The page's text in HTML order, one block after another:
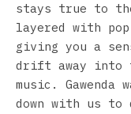
stays true to
layered with
giving you a
drift away into
music.
down with us to